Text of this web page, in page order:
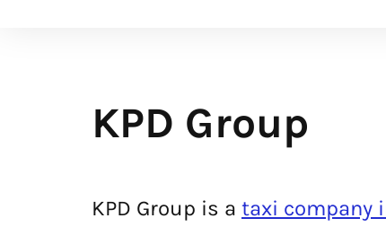
KPD Group
KPD Group is a taxi company